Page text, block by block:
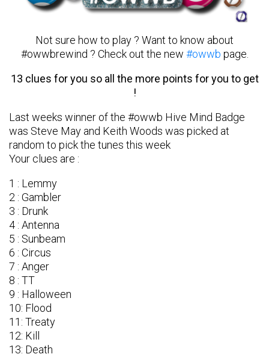
Not sure how to play ? Want to know about
#owwbrewind ? Check out the new #owwb page.
13 clues for you so all the more points for you to get
!
Last weeks winner of the #owwb Hive Mind Badge
was Steve May and Keith Woods was picked at
random to pick the tunes this week
Your clues are :
1 : Lemmy
2 : Gambler
3 : Drunk
4 : Antenna
5 : Sunbeam
6 : Circus
7 : Anger
8 : TT
9 : Halloween
10: Flood
11: Treaty
12: Kill
13: Death